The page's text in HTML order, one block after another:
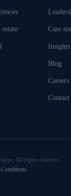
Case
Insights
Blog
Careers
Contact
All rights reserved.